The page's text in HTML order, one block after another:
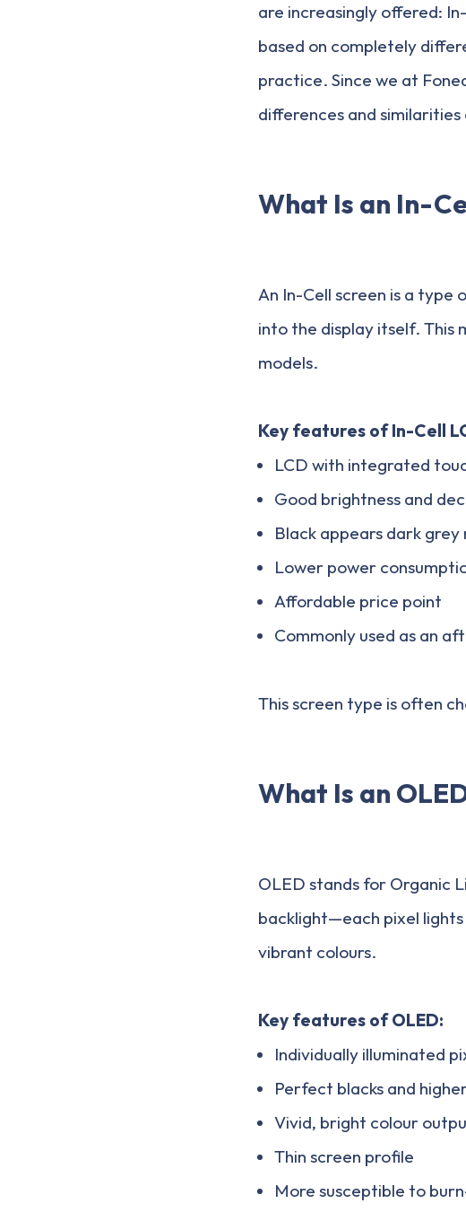
are increasingly offered:
based on completely
practice. Since we at
differences and
What Is an In-
An In-Cell screen is a type
into the display itself. This
models.
Key features of In-Cell
LCD with integrated
Good brightness and
Black appears dark
Lower power
Affordable price point
Commonly used as an
This screen type is often
What Is an
OLED stands for Organic
backlight—each pixel lights
vibrant colours.
Key features of OLED:
Individually illuminated
Perfect blacks and
Vivid, bright colour
Thin screen profile
More susceptible to